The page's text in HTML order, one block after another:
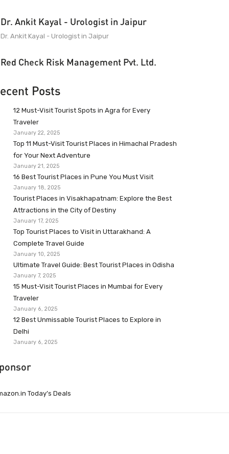
Dr. Ankit Kayal - Urologist in Jaipur
Dr. Ankit Kayal - Urologist in Jaipur
Red Check Risk Management Pvt. Ltd.
Posts
12 Must-Visit Tourist Spots in Agra for Every
Traveler
January 22, 2025
Top 11 Must-Visit Tourist Places in Himachal Pradesh
for Your Next Adventure
January 21, 2025
16 Best Tourist Places in Pune You Must Visit
January 18, 2025
Tourist Places in Visakhapatnam: Explore the Best
Attractions in the City of Destiny
January 17, 2025
Top Tourist Places to Visit in Uttarakhand: A
Complete Travel Guide
January 10, 2025
Ultimate Travel Guide: Best Tourist Places in Odisha
January 7, 2025
15 Must-Visit Tourist Places in Mumbai for Every
Traveler
January 6, 2025
12 Best Unmissable Tourist Places to Explore in
Delhi
January 6, 2025
Today’s Deals